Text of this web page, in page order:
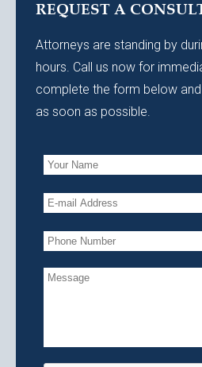
REQUEST A
Attorneys are standing by
hours. Call us now for
complete the form below
as soon as possible.